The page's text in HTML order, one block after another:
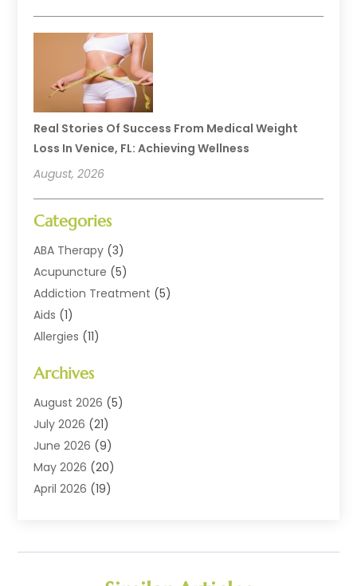
Real Stories Of Success From Medical Weight
Loss In Venice, FL: Achieving Wellness
August, 2026
Categories
ABA Therapy (3)
Acupuncture (5)
Addiction Treatment (5)
Aids (1)
Allergies (11)
Animal Health
Animal Hospital(10)
Assisted Living
Audiologic Services
Audiology (2)
Baby Food(1)
Cancer(1)
Archives
August 2026 (5)
July 2026 (21)
June 2026 (9)
May 2026 (20)
April 2026 (19)
January 2026(12)